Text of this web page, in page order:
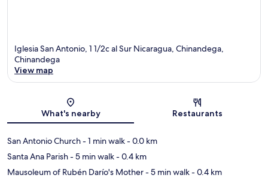
Iglesia San Antonio, 1 1/2c al Sur Nicaragua, Chinandega,
Chinandega
View map
What's nearby Restaurants
San Antonio Church- 1 min walk- 0.0 km
Santa Ana Parish- 5 min walk- 0.4 km
Mausoleum of Rubén Darío's Mother- 5 min walk- 0.4 km